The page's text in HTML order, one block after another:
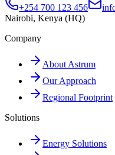
+254 700 123 456
Nairobi, Kenya (HQ)
Company
About Astrum
Our Approach
Regional Footprint
Solutions
Energy Solutions